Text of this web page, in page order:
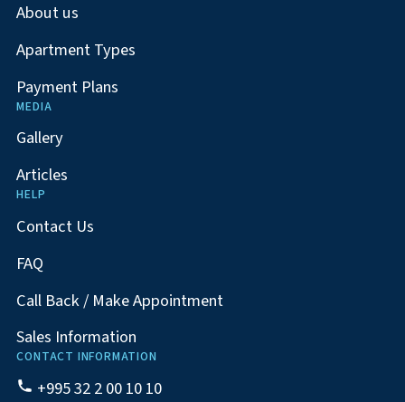
About us
Apartment Types
Payment Plans
MEDIA
Gallery
Articles
HELP
Contact Us
FAQ
Call Back / Make Appointment
Sales Information
CONTACT INFORMATION
+995 32 2 00 10 10